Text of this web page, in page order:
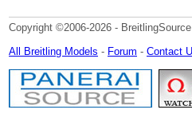
Copyright ©2006-2026 -
All Breitling Models - Forum - Contact